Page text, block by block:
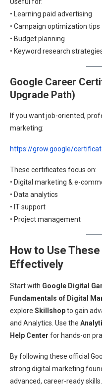
Useful for:
• Learning paid advertising
• Campaign optimization tips
• Budget planning
• Keyword research
Google Career
Upgrade Path)
If you want job-oriented,
marketing:
https://grow.google/
These certificates focus on:
• Digital marketing & e-
• Data analytics
• IT support
• Project management
How to Use
Effectively
Start with Google Digital
Fundamentals of Digital
explore Skillshopto gain
and Analytics. Use the
Help Center for hands-on
By following these official
strong digital marketing
advanced, career-ready skills.